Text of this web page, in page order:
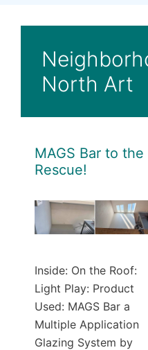
North Art
MAGS Bar to the
Rescue!
Inside: On the Roof:
Light Play: Product
Used: MAGS Bar a
Multiple Application
Glazing System by